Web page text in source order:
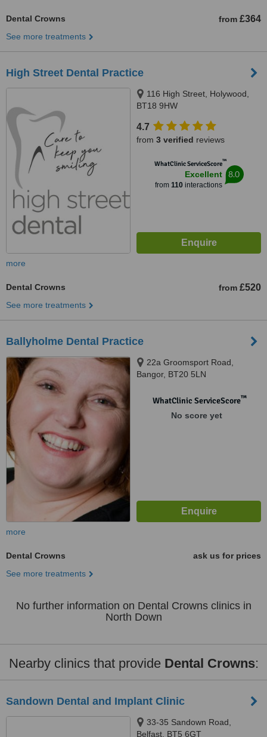
Dental Crowns from £364
See more treatments
High Street Dental Practice
116 High Street, Holywood,
BT18 9HW
4.7
from 3 verified reviews
WhatClinic ServiceScore™
Excellent
from 110interactions
8.0
more
Dental Crowns from £520
See more treatments
Ballyholme Dental Practice
22a Groomsport Road,
Bangor, BT20 5LN
WhatClinic ServiceScore™
No score yet
more
Dental Crowns
ask us for prices
See more treatments
No further information on Dental Crowns clinics in
North Down
Nearby clinics that provide Dental Crowns:
Sandown Dental and Implant Clinic
33-35 Sandown Road,
Belfast, BT5 6GT